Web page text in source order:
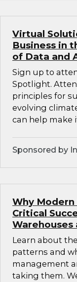
Virtual
Business in
of Data and
Sign up to
Spotlight.
principles for
evolving
can help make
Sponsored by
Why
Critical
Warehouses
Learn about
patterns and
management
taking them.